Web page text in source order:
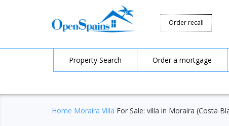
Order recall
Property Search Order a mortgage
Home Moraira Villa For Sale: villa in Moraira (Costa